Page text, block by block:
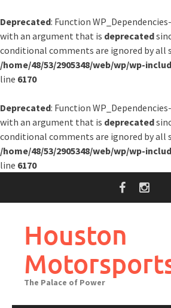
Deprecated: Function
with an argument that is deprecated
conditional comments are ignored by all
/home/48/53/2905348/web/wp/wp-
line 6170
Deprecated: Function
with an argument that is deprecated
conditional comments are ignored by all
/home/48/53/2905348/web/wp/wp-
line 6170
Houston
The Palace of Power